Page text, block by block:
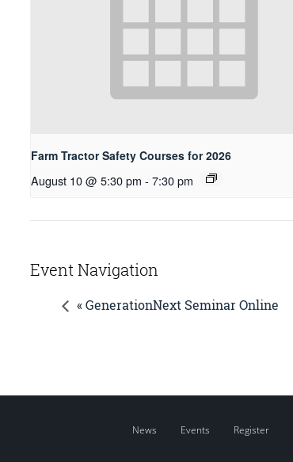
Farm Tractor Safety Courses for 2026
August 10 @ 5:30 pm - 7:30 pm
Event Navigation
« GenerationNext Seminar Online
News Events Register